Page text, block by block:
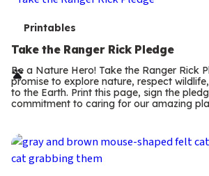
T
e
r
m
Printables
Take the Ranger Rick Pledge
Be a Nature Hero! Take the Ranger Rick
promise to explore nature, respect
to the Earth. Print this page, sign the
commitment to caring for our amazing